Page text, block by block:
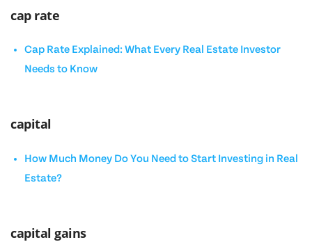
cap rate
Cap Rate Explained: What Every Real Estate Investor
Needs to Know
capital
How Much Money Do You Need to Start Investing in Real
Estate?
capital gains